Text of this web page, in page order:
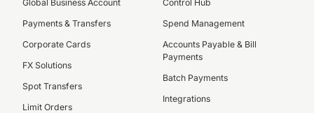
Global Business Account
Payments & Transfers
Corporate Cards
FX Solutions
Spot Transfers
Limit Orders
Control Hub
Spend Management
Accounts Payable & Bill
Payments
Batch Payments
Integrations